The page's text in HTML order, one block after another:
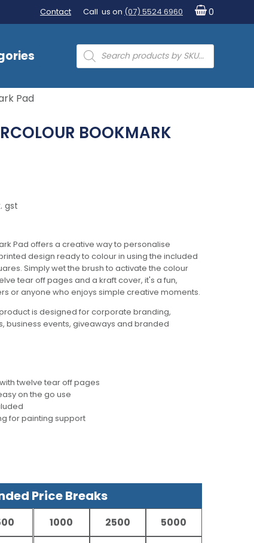
Contact Call us on (07) 5524 6960 0
Products
search
Pad
BOOKMARK
gst
Pad offers a creative way to personalise
design ready to colour in using the included
Simply wet the brush to activate the colour
tear off pages and a kraft cover, it's a fun,
or anyone who enjoys simple creative moments.
is designed for corporate branding,
business events, giveaways and branded
twelve tear off pages
on the go use
for painting support
Price Breaks
1000 2500 5000